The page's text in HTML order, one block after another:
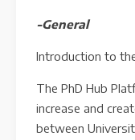
-General
Introduction to
The PhD Hub
increase and
between